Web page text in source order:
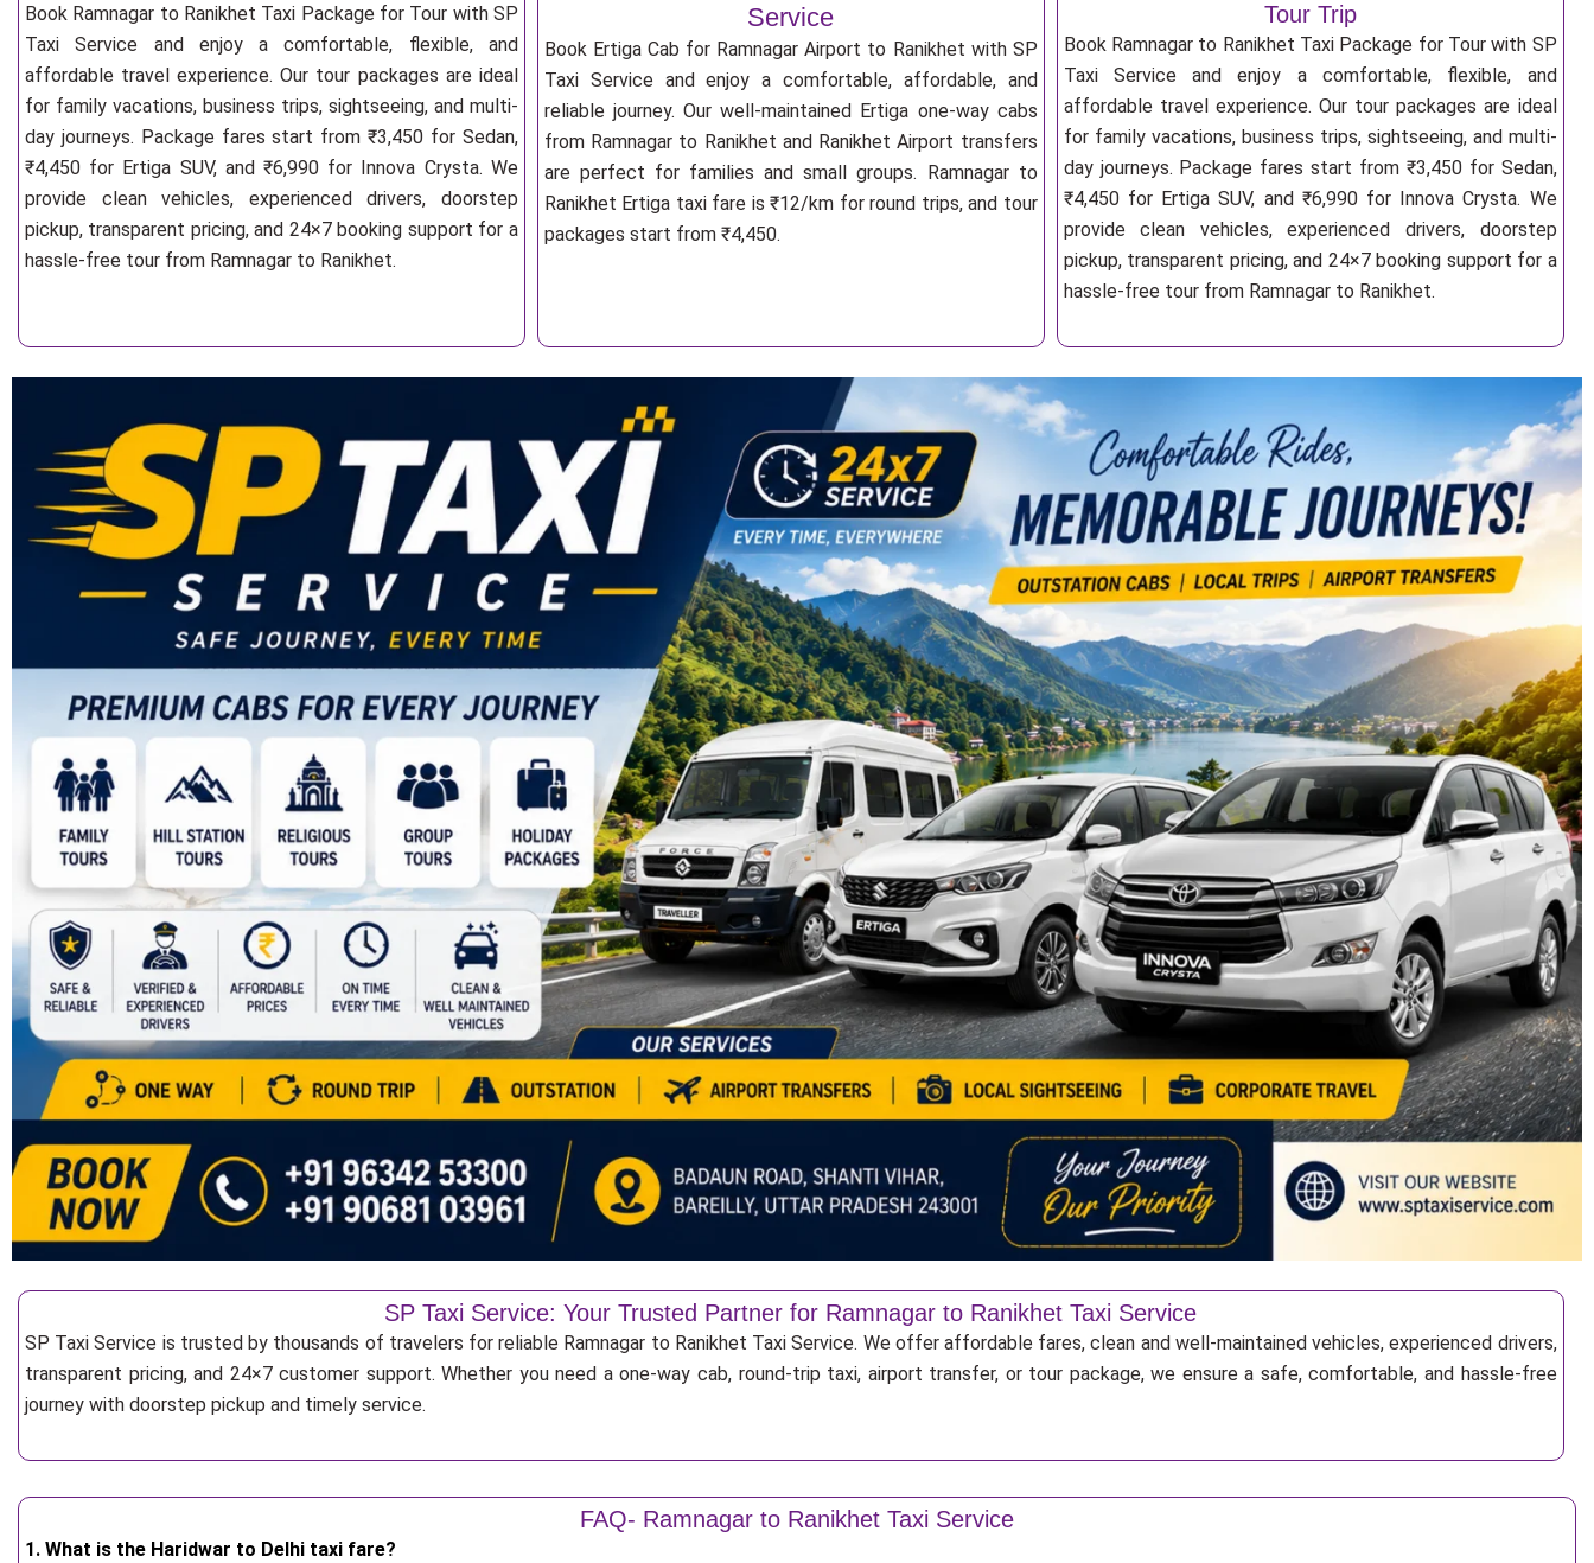
Book Ramnagar to Ranikhet Taxi Package for Tour with SP
Taxi Service and enjoy a comfortable, flexible, and
affordable travel experience. Our tour packages are ideal
for family vacations, business trips, sightseeing, and multi-
day journeys. Package fares start from ₹3,450 for Sedan,
₹4,450 for Ertiga SUV, and ₹6,990 for Innova Crysta. We
provide clean vehicles, experienced drivers, doorstep
pickup, transparent pricing, and 24×7 booking support for a
hassle-free tour from Ramnagar to Ranikhet.
Service
Book Ertiga Cab for Ramnagar Airport to Ranikhet with SP
Taxi Service and enjoy a comfortable, affordable, and
reliable journey. Our well-maintained Ertiga one-way cabs
from Ramnagar to Ranikhet and Ranikhet Airport transfers
are perfect for families and small groups. Ramnagar to
Ranikhet Ertiga taxi fare is ₹12/km for round trips, and tour
packages start from ₹4,450.
Tour Trip
Book Ramnagar to Ranikhet Taxi Package for Tour with SP
Taxi Service and enjoy a comfortable, flexible, and
affordable travel experience. Our tour packages are ideal
for family vacations, business trips, sightseeing, and multi-
day journeys. Package fares start from ₹3,450 for Sedan,
₹4,450 for Ertiga SUV, and ₹6,990 for Innova Crysta. We
provide clean vehicles, experienced drivers, doorstep
pickup, transparent pricing, and 24×7 booking support for a
hassle-free tour from Ramnagar to Ranikhet.
SP Taxi Service: Your Trusted Partner for Ramnagar to Ranikhet Taxi Service
SP Taxi Service is trusted by thousands of travelers for reliable Ramnagar to Ranikhet Taxi Service. We offer affordable fares, clean and well-maintained vehicles, experienced drivers,
transparent pricing, and 24×7 customer support. Whether you need a one-way cab, round-trip taxi, airport transfer, or tour package, we ensure a safe, comfortable, and hassle-free
journey with doorstep pickup and timely service.
FAQ- Ramnagar to Ranikhet Taxi Service
1. What is the Haridwar to Delhi taxi fare?